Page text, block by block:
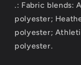
.: Fabric blends:
polyester;
polyester;
polyester.